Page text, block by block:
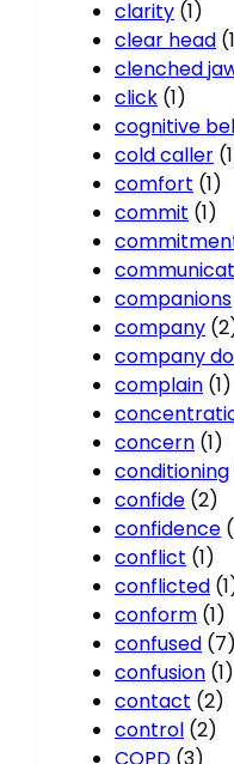
clarity (1)
clear head
clenched
click (1)
cognitive
cold caller
comfort (1)
commit (1)
companions
company
company
complain (1)
concern (1)
conditioning
confide (2)
confidence
conflict (1)
conflicted
conform (1)
confused (7)
confusion (1)
contact (2)
control (2)
COPD (3)